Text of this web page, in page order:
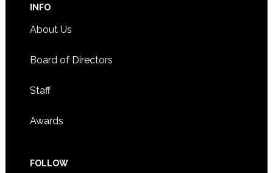
INFO
About Us
Board of Directors
Staff
Awards
FOLLOW